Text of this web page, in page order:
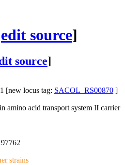
edit source]
source]
[new locus tag: SACOL_RS00870 ]
amino acid transport system II carrier
strains